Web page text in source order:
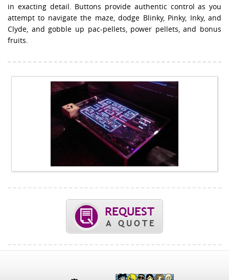
in exacting detail. Buttons provide authentic control as you
attempt to navigate the maze, dodge Blinky, Pinky, Inky, and
Clyde, and gobble up pac-pellets, power pellets, and bonus
fruits.